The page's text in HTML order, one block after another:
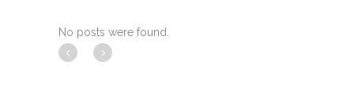
No posts were found.